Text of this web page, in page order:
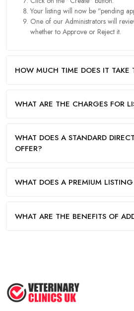
Your listing will now be "pending
One of our Administrators will
whether to Approve or Reject it.
HOW MUCH TIME DOES IT TAKE
WHAT ARE THE CHARGES FOR
WHAT DOES A STANDARD
OFFER?
WHAT DOES A PREMIUM
WHAT ARE THE BENEFITS OF